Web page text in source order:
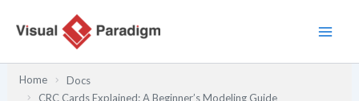
Home
Docs
CRC Cards Explained: A Beginner’s Modeling Guide